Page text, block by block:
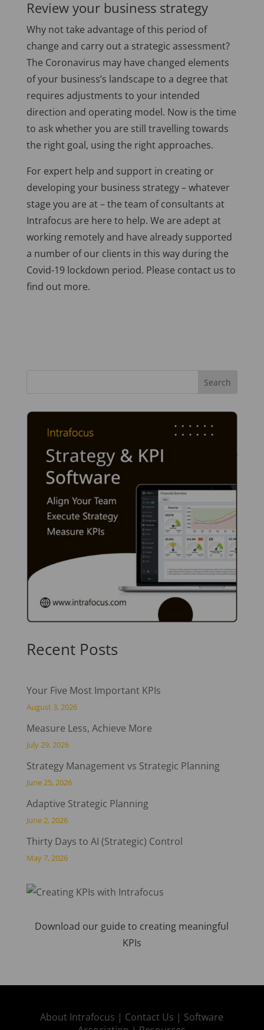
Review your business strategy
Why not take advantage of this period of
change and carry out a strategic assessment?
The Coronavirus may have changed elements
of your business’s landscape to a degree that
requires adjustments to your intended
direction and operating model. Now is the time
to ask whether you are still travelling towards
the right goal, using the right approaches.
For expert help and support in creating or
developing your business strategy – whatever
stage you are at – the team of consultants at
Intrafocus are here to help. We are adept at
working remotely and have already supported
a number of our clients in this way during the
Covid-19 lockdown period. Please contact us to
find out more.
Recent Posts
Your Five Most Important KPIs
August 3, 2026
Measure Less, Achieve More
July 29, 2026
Strategy Management vs Strategic Planning
June 25, 2026
Adaptive Strategic Planning
June 2, 2026
Thirty Days to AI (Strategic) Control
May 7, 2026
Download our guide to creating meaningful
KPIs
About Intrafocus | Contact Us | Software